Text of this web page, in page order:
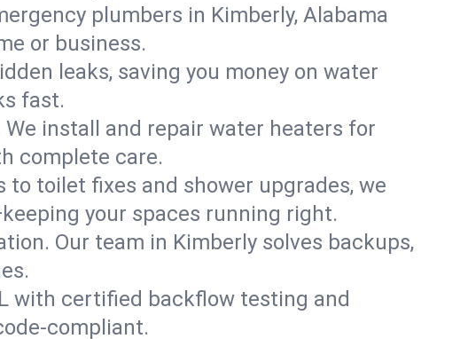
plumbers in Kimberly, Alabama
or business.
leaks, saving you money on water
fast.
install and repair water heaters for
complete care.
toilet fixes and shower upgrades, we
your spaces running right.
Our team in Kimberly solves backups,
with certified backflow testing and
compliant.